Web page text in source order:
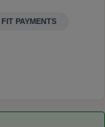
FIT PAYMENTS